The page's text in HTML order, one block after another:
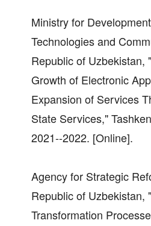
Ministry for
Technologies and
Republic of Uzbekistan,
Growth of Electronic
Expansion of Services
State Services,"
2021--2022. [Online].
Agency for Strategic
Republic of Uzbekistan,
Transformation